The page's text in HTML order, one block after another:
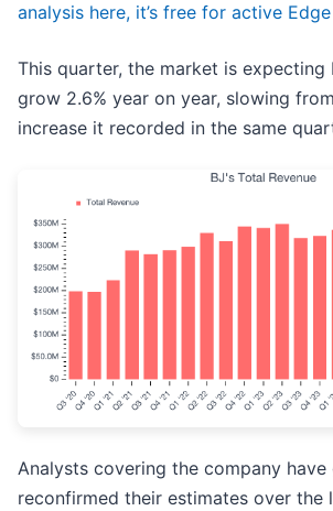
analysis here, it’s free for active
This quarter, the market is expecting
grow 2.6% year on year, slowing
increase it recorded in the same
Analysts covering the company have
reconfirmed their estimates over the